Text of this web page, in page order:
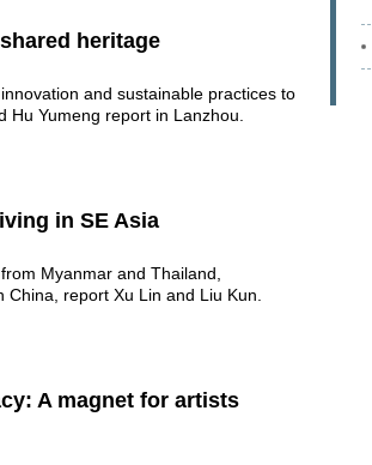
heritage
and sustainable practices to
Hu Yumeng report in Lanzhou.
in SE Asia
Myanmar and Thailand,
report Xu Lin and Liu Kun.
A magnet for artists